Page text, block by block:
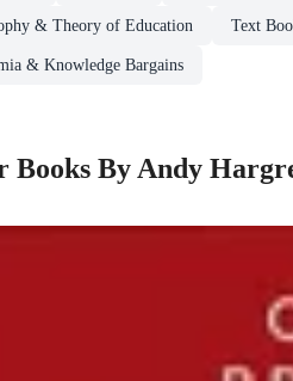
& Theory of Education Text
& Knowledge Bargains
Books By Andy